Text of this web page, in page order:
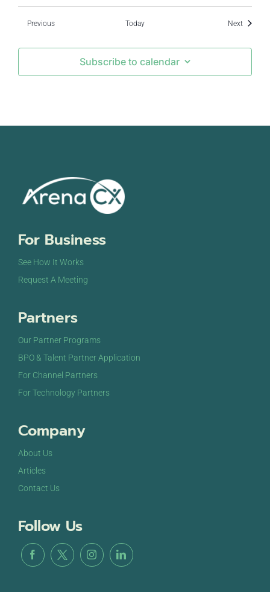
PreviousEvents Today NextEvents
Subscribe to calendar
For Business
See How It Works
Request A Meeting
Partners
Our Partner Programs
BPO & Talent Partner Application
For Channel Partners
For Technology Partners
Company
About Us
Articles
Contact Us
Follow Us